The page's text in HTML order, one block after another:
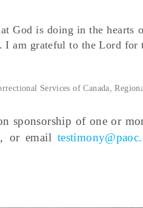
God is doing in the hearts
I am grateful to the Lord
Services of Canada,
sponsorship of one or
or email